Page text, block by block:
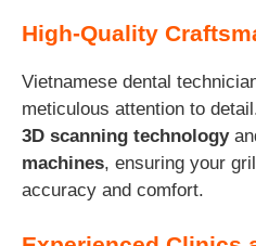
High-Quality
Vietnamese dental
meticulous attention to
3D scanning technology
machines, ensuring your
accuracy and comfort.